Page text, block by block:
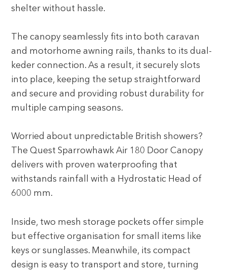
shelter without hassle.
The canopy seamlessly fits into both caravan
and motorhome awning rails, thanks to its dual-
keder connection. As a result, it securely slots
into place, keeping the setup straightforward
and secure and providing robust durability for
multiple camping seasons.
Worried about unpredictable British showers?
The Quest Sparrowhawk Air 180 Door Canopy
delivers with proven waterproofing that
withstands rainfall with a Hydrostatic Head of
6000 mm.
Inside, two mesh storage pockets offer simple
but effective organisation for small items like
keys or sunglasses. Meanwhile, its compact
design is easy to transport and store, turning